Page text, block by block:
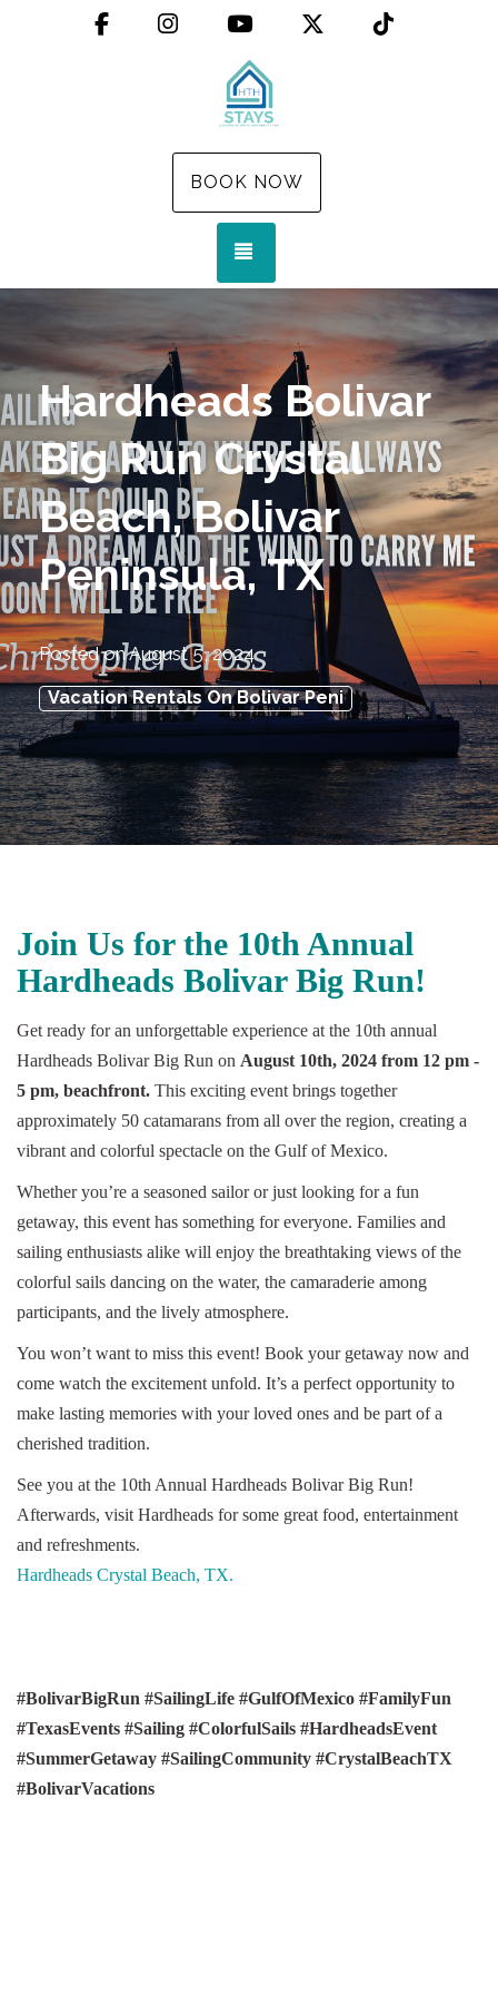
FacebookInstagramYouTube X (Twitter)
BOOK NOW
Hardheads Bolivar
Big Run Crystal
Beach, Bolivar
Peninsula, TX
Posted onAugust 5, 2024
Vacation Rentals On Bolivar Peni
Join Us for the 10th Annual
Hardheads Bolivar Big Run!
Get ready for an unforgettable experience at the 10th annual
Hardheads Bolivar Big Run on August 10th, 2024 from 12 pm -
5 pm, beachfront. This exciting event brings together
approximately 50 catamarans from all over the region, creating a
vibrant and colorful spectacle on the Gulf of Mexico.
Whether you’re a seasoned sailor or just looking for a fun
getaway, this event has something for everyone. Families and
sailing enthusiasts alike will enjoy the breathtaking views of the
colorful sails dancing on the water, the camaraderie among
participants, and the lively atmosphere.
You won’t want to miss this event! Book your getaway now and
come watch the excitement unfold. It’s a perfect opportunity to
make lasting memories with your loved ones and be part of a
cherished tradition.
See you at the 10th Annual Hardheads Bolivar Big Run!
Afterwards, visit Hardheads for some great food, entertainment
and refreshments.
Hardheads Crystal Beach, TX.
#BolivarBigRun #SailingLife #GulfOfMexico #FamilyFun
#TexasEvents #Sailing #ColorfulSails #HardheadsEvent
#SummerGetaway #SailingCommunity #CrystalBeachTX
#BolivarVacations